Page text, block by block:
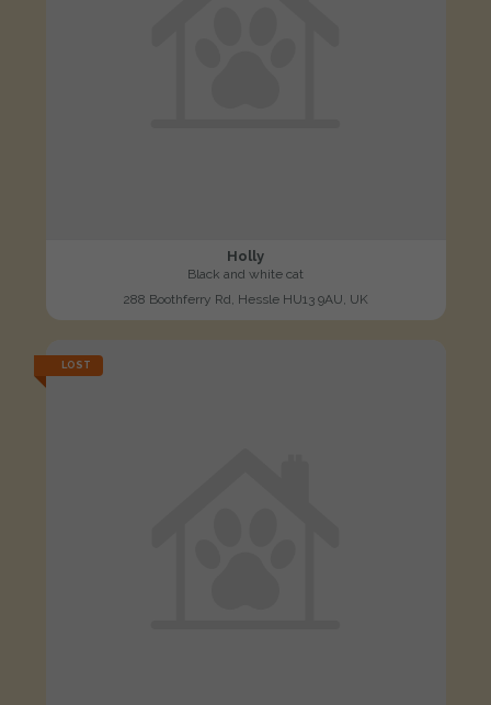
Holly
Black and white cat
288 Boothferry Rd, Hessle HU13 9AU, UK
LOST